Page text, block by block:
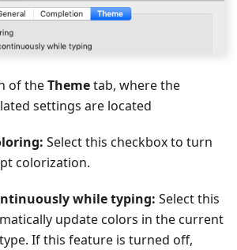
of theThemetab, where the
settings are located
Select this checkbox to turn
colorization.
while typing: Select this
update colors in the current
If this feature is turned off,